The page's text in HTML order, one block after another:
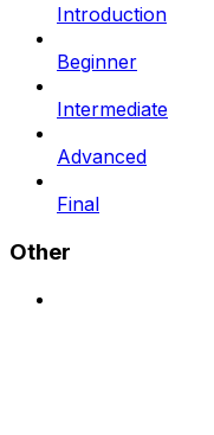
Introduction
Beginner
Intermediate
Advanced
Final
Other